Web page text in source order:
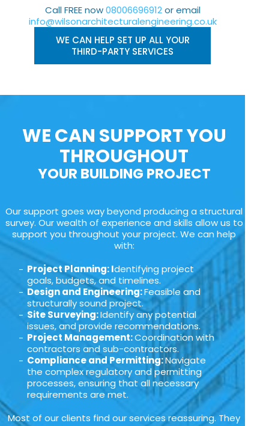
Call FREE now08006696912or email
info@wilsonarchitecturalengineering.co.uk
WE CAN HELP SET UP ALL YOUR
THIRD-PARTY SERVICES
WE CAN SUPPORT YOU
THROUGHOUT
YOUR BUILDING PROJECT
Our support goes way beyond producing a structural
survey. Our wealth of experience and skills allow us to
support you throughout your project. We can help
with:
Project Planning: Identifying project
goals, budgets, and timelines.
Design and Engineering:Feasible and
structurally sound project.
Site Surveying:Identify any potential
issues, and provide recommendations.
Project Management:Coordination with
contractors and sub-contractors.
Compliance and Permitting:Navigate
the complex regulatory and permitting
processes, ensuring that all necessary
requirements are met.
Most of our clients find our services reassuring. They